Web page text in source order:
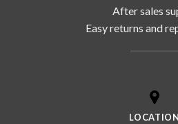
After sales
Easy returns and
LOCATION